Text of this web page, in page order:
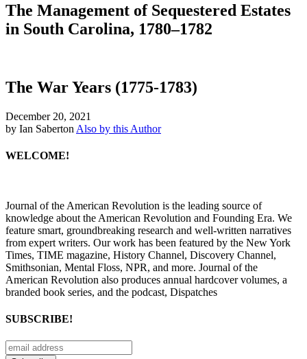
The Management of Sequestered Estates
in South Carolina, 1780–1782
The War Years (1775-1783)
December 20, 2021
by Ian Saberton Also by this Author
WELCOME!
Journal of the American Revolution is the leading source of
knowledge about the American Revolution and Founding Era. We
feature smart, groundbreaking research and well-written narratives
from expert writers. Our work has been featured by the New York
Times, TIME magazine, History Channel, Discovery Channel,
Smithsonian, Mental Floss, NPR, and more. Journal of the
American Revolution also produces annual hardcover volumes, a
branded book series, and the podcast, Dispatches
SUBSCRIBE!